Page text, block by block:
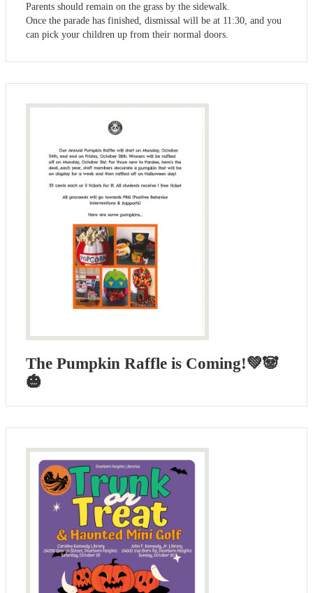
Parents should remain on the grass by the sidewalk.
Once the parade has finished, dismissal will be at 11:30, and you
can pick your children up from their normal doors.
The Pumpkin Raffle is Coming!💚🐼
🎃